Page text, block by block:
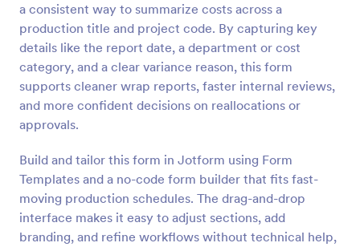
a consistent way to summarize costs across a
production title and project code. By capturing key
details like the report date, a department or cost
category, and a clear variance reason, this form
supports cleaner wrap reports, faster internal reviews,
and more confident decisions on reallocations or
approvals.
Build and tailor this form in Jotform using Form
Templates and a no-code form builder that fits fast-
moving production schedules. The drag-and-drop
interface makes it easy to adjust sections, add
branding, and refine workflows without technical help,